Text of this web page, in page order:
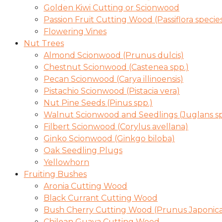
Golden Kiwi Cutting or Scionwood
Passion Fruit Cutting Wood (Passiflora
Flowering Vines
Nut Trees
Almond Scionwood (Prunus dulcis)
Chestnut Scionwood (Castenea spp.)
Pecan Scionwood (Carya illinoensis)
Pistachio Scionwood (Pistacia vera)
Nut Pine Seeds (Pinus spp.)
Walnut Scionwood and Seedlings (Juglans
Filbert Scionwood (Corylus avellana)
Ginko Scionwood (Ginkgo biloba)
Oak Seedling Plugs
Yellowhorn
Fruiting Bushes
Aronia Cutting Wood
Black Currant Cutting Wood
Bush Cherry Cutting Wood (Prunus